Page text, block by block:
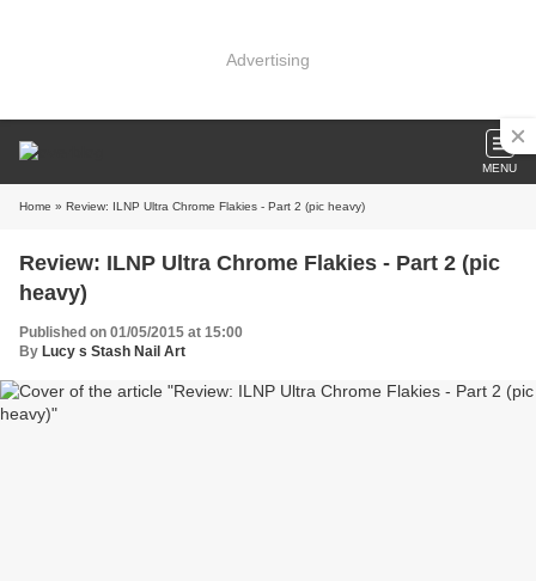
Advertising
MENU
Home » Review: ILNP Ultra Chrome Flakies - Part 2 (pic heavy)
Review: ILNP Ultra Chrome Flakies - Part 2 (pic
heavy)
Published on 01/05/2015 at 15:00
By Lucy s Stash Nail Art